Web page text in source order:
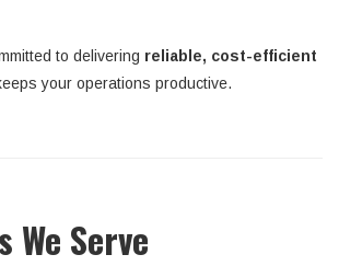
to delivering reliable, cost-efficient
your operations productive.
Serve